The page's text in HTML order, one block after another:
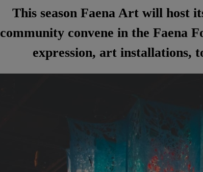
This season Faena Art will host
community convene in the Faena
expression, art installations,